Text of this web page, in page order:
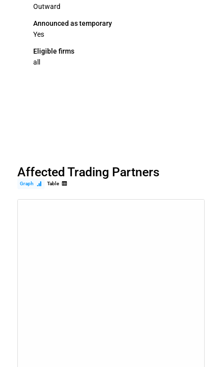
Outward
Announced as temporary
Yes
Eligible firms
all
Affected Trading Partners
Graph Table